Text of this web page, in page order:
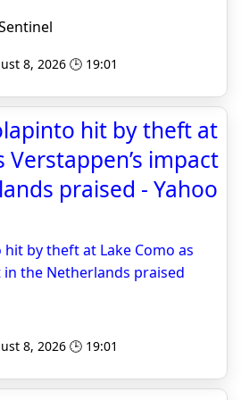
8, 2026 🕒 19:01
hit by theft at
Verstappen’s impact
praised - Yahoo
by theft at Lake Como as
in the Netherlands praised
8, 2026 🕒 19:01